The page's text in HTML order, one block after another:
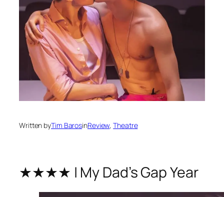
Written byTim BarosinReview, Theatre
★★★★ | My Dad’s Gap Year